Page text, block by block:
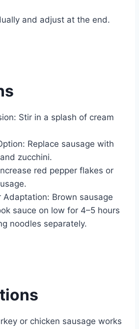
and adjust at the end.
Stir in a splash of cream
Replace sausage with
zucchini.
red pepper flakes or
Adaptation: Brown sausage
sauce on low for 4–5 hours
noodles separately.
or chicken sausage works